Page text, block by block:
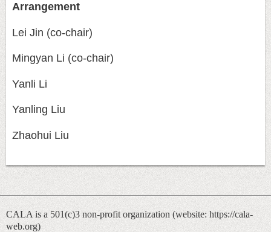
Arrangement
Lei Jin (co-chair)
Mingyan Li (co-chair)
Yanli Li
Yanling Liu
Zhaohui Liu
CALA is a 501(c)3 non-profit organization (website: https://cala-
web.org)